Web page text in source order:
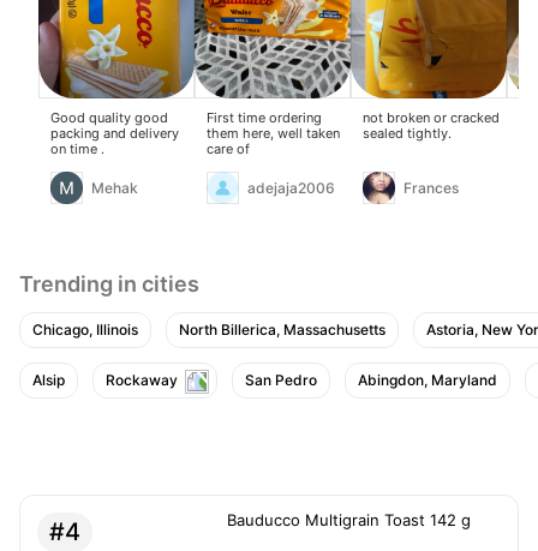
Good quality good
packing and delivery
on time .
Mehak
First time ordering
them here, well taken
care of
adejaja2006
not broken or cracked
sealed tightly.
Frances
Trending in cities
Chicago, Illinois North Billerica, Massachusetts Astoria, New
Alsip Rockaway San Pedro Abingdon, Maryland
#4 Bauducco Multigrain Toast 142 g